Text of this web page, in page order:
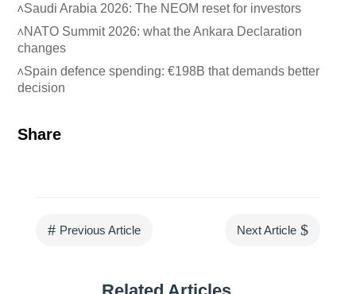
Saudi Arabia 2026: The NEOM reset for investors
NATO Summit 2026: what the Ankara Declaration
changes
Spain defence spending: €198B that demands better
decision
Share
# Previous Article Next Article $